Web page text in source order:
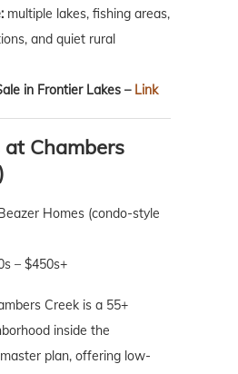
multiple lakes, fishing areas,
and quiet rural
in Frontier Lakes – Link
Chambers
Homes (condo-style
– $450s+
Creek is a 55+
inside the
plan, offering low-